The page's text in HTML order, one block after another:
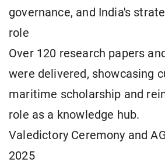
governance, and India's
role
Over 120 research papers
were delivered, showcasing
maritime scholarship and
role as a knowledge hub.
Valedictory Ceremony and
2025